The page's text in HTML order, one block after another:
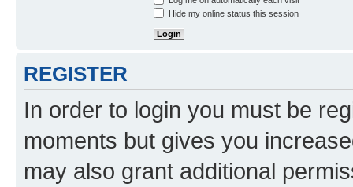
Hide my online status this session
REGISTER
In order to login you must be
moments but gives you
may also grant additional